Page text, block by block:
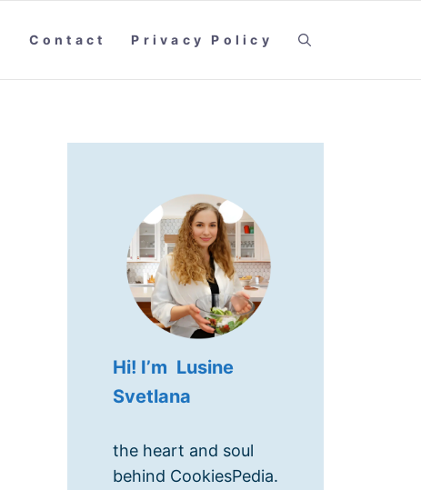
Contact Privacy Policy
Hi! I’m Lusine
Svetlana
the heart and soul
behind CookiesPedia.